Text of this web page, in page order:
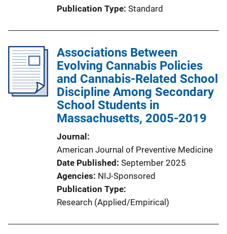
Publication Type Standard
Associations Between
Evolving Cannabis Policies
and Cannabis-Related School
Discipline Among Secondary
School Students in
Massachusetts, 2005-2019
Journal
American Journal of Preventive Medicine
Date Published September 2025
Agencies NIJ-Sponsored
Publication Type
Research (Applied/Empirical)